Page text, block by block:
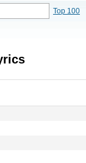
Top 100